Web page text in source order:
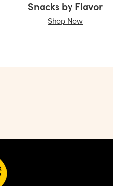
Snacks by Flavor
Shop Now